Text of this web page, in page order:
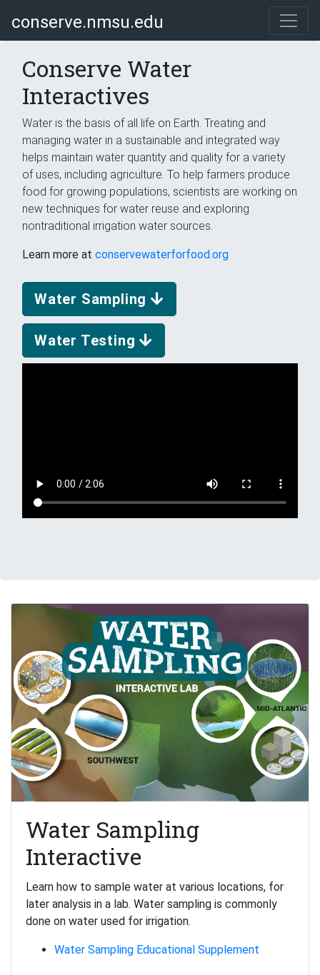
conserve.nmsu.edu
Conserve Water
Interactives
Water is the basis of all life on Earth. Treating and
managing water in a sustainable and integrated way
helps maintain water quantity and quality for a variety
of uses, including agriculture. To help farmers produce
food for growing populations, scientists are working on
new techniques for water reuse and exploring
nontraditional irrigation water sources.
Learn more at conservewaterforfood.org
Water Sampling
Water Testing
Water Sampling
Interactive
Learn how to sample water at various locations, for
later analysis in a lab. Water sampling is commonly
done on water used for irrigation.
Water Sampling Educational Supplement